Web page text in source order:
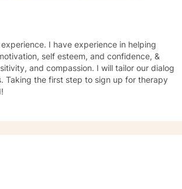
I have experience in helping
self esteem, and confidence, &
and compassion. I will tailor our dialog
Taking the first step to sign up for therapy